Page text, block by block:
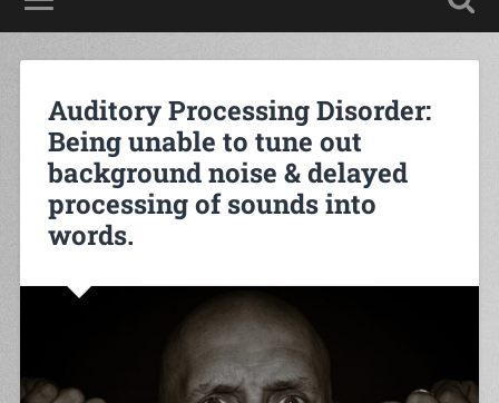
Auditory Processing Disorder:
Being unable to tune out
background noise & delayed
processing of sounds into
words.